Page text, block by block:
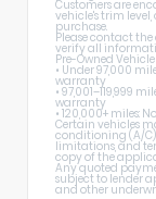
Customers are
vehicle's trim
purchase.
Please contact
verify all
Pre-Owned
• Under 97,000
warranty
• 97,001–119,999
warranty
• 120,000+ miles:
Certain vehicles
conditioning (A/C)
limitations, and
copy of the
Any quoted
subject to lender
and other